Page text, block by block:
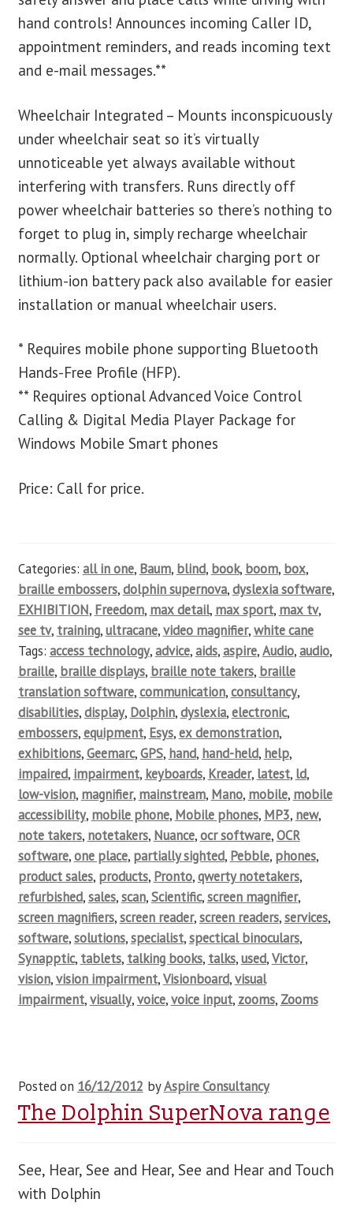
hand controls! Announces incoming Caller ID,
appointment reminders, and reads incoming text
and e-mail messages.**
Wheelchair Integrated – Mounts inconspicuously
under wheelchair seat so it’s virtually
unnoticeable yet always available without
interfering with transfers. Runs directly off
power wheelchair batteries so there’s nothing to
forget to plug in, simply recharge wheelchair
normally. Optional wheelchair charging port or
lithium-ion battery pack also available for easier
installation or manual wheelchair users.
* Requires mobile phone supporting Bluetooth
Hands-Free Profile (HFP).
** Requires optional Advanced Voice Control
Calling & Digital Media Player Package for
Windows Mobile Smart phones
Price: Call for price.
Categories: all in one, Baum, blind, book, boom, box,
braille embossers,dolphin supernova,dyslexia software,
EXHIBITION, Freedom, max detail, max sport, max tv,
see tv, training,ultracane,video magnifier,white cane
Tags: access technology,advice,aids,aspire,Audio,audio,
braille, braille displays, braille note takers, braille
translation software,communication,consultancy,
disabilities,display, Dolphin,dyslexia,electronic,
embossers,equipment, Esys,ex demonstration,
exhibitions,Geemarc,GPS, hand, hand-held, help,
impaired, impairment, keyboards, Kreader, latest, ld,
low-vision, magnifier, mainstream, Mano, mobile, mobile
accessibility, mobile phone, Mobile phones, MP3, new,
note takers, notetakers, Nuance,ocr software,OCR
software,one place, partially sighted, Pebble, phones,
product sales, products, Pronto,qwerty notetakers,
refurbished,sales,scan,Scientific,screen magnifier,
screen magnifiers,screen reader,screen readers,services,
software,solutions,specialist,spectical binoculars,
Synapptic, tablets, talking books, talks,used,Victor,
vision,vision impairment,Visionboard,visual
impairment,visually,voice,voice input, zooms, Zooms
Posted on 16/12/2012 byAspire Consultancy
The Dolphin SuperNova range
See, Hear, See and Hear, See and Hear and Touch
with Dolphin